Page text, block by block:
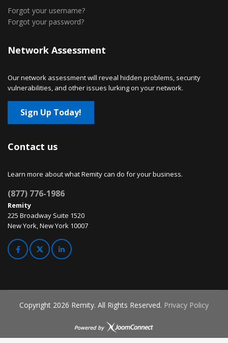
Forgot your username?
Forgot your password?
Network Assessment
Our network assessment will reveal hidden problems, security
vulnerabilities, and other issues lurking on your network.
Sign Up Today!
Contact us
Learn more about what Remity can do for your business.
(877) 776-1986
Remity
225 Broadway Suite 1520
New York, New York 10007
Copyright 2026 Remity. All Rights Reserved. Privacy Policy